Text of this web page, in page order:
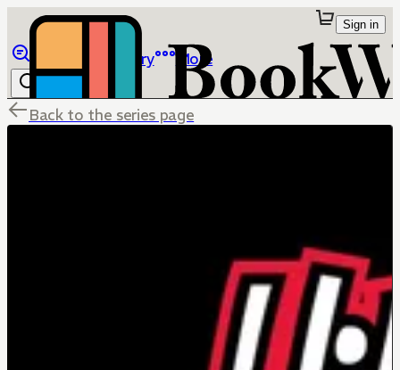
Library More
Sign in
Back to the series page